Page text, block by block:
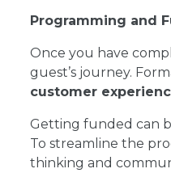
Programming and
Once you have
guest’s journey.
customer
Getting funded can
To streamline the
thinking and